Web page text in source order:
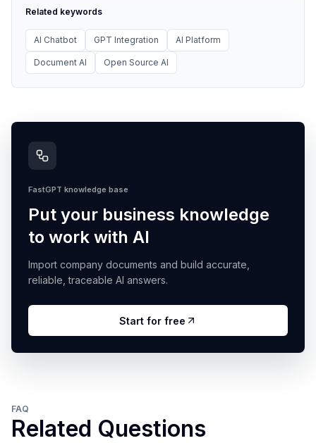
Related keywords
AI Chatbot GPT Integration AI Platform
Document AI Open Source AI
FastGPT knowledge base
Put your business knowledge
to work with AI
Import company documents and build accurate,
reliable, traceable AI answers.
Start for free
FAQ
Related Questions